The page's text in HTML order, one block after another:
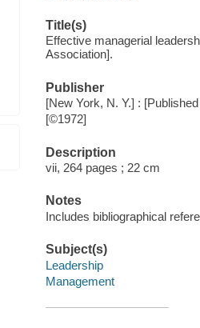
Title(s)
Effective managerial
Association].
Publisher
[New York, N. Y.] :
[©1972]
Description
vii, 264 pages ; 22 cm
Notes
Includes bibliographical
Subject(s)
Leadership
Management